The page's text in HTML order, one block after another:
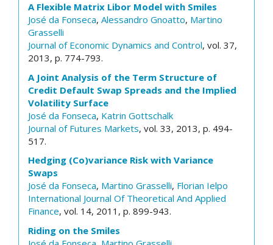
A Flexible Matrix Libor Model with Smiles
José da Fonseca, Alessandro Gnoatto, Martino
Grasselli
Journal of Economic Dynamics and Control, vol. 37,
2013, p. 774-793.
A Joint Analysis of the Term Structure of
Credit Default Swap Spreads and the Implied
Volatility Surface
José da Fonseca, Katrin Gottschalk
Journal of Futures Markets, vol. 33, 2013, p. 494-
517.
Hedging (Co)variance Risk with Variance
Swaps
José da Fonseca, Martino Grasselli, Florian Ielpo
International Journal Of Theoretical And Applied
Finance, vol. 14, 2011, p. 899-943.
Riding on the Smiles